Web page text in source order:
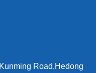
Road,Hedong